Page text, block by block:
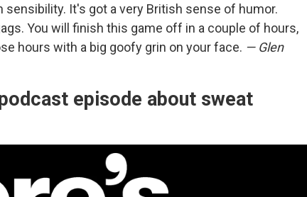
It's got a very British sense of humor.
You will finish this game off in a couple of hours,
hours with a big goofy grin on your face. — Glen
episode about sweat